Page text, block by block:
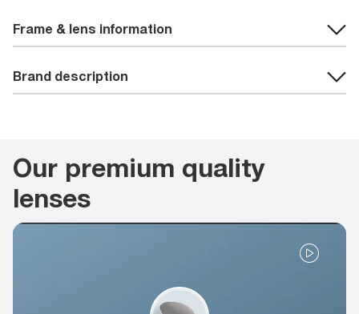
Frame & lens information
Brand description
Our premium quality
lenses